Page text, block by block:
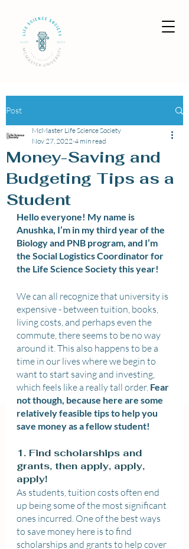
Post
Money-Saving and
Budgeting Tips as a
Student
McMaster Life Science Society
Nov 27, 2022 4 min read
Hello everyone! My name is
Anushka, I’m in my third year of the
Biology and PNB program, and I’m
the Social Logistics Coordinator for
the Life Science Society this year!
We can all recognize that university is
expensive - between tuition, books,
living costs, and perhaps even the
commute, there seems to be no way
around it. This also happens to be a
time in our lives where we begin to
want to start saving and investing,
which feels like a really tall order. Fear
not though, because here are some
relatively feasible tips to help you
save money as a fellow student!
1. Find scholarships and
grants, then apply, apply,
apply!
As students, tuition costs often end
up being some of the most significant
ones incurred. One of the best ways
to save money here is to find
scholarships and grants to help cover